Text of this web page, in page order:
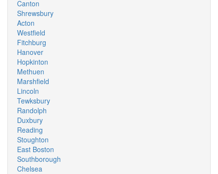
Canton
Shrewsbury
Acton
Westfield
Fitchburg
Hanover
Hopkinton
Methuen
Marshfield
Lincoln
Tewksbury
Randolph
Duxbury
Reading
Stoughton
East Boston
Southborough
Chelsea